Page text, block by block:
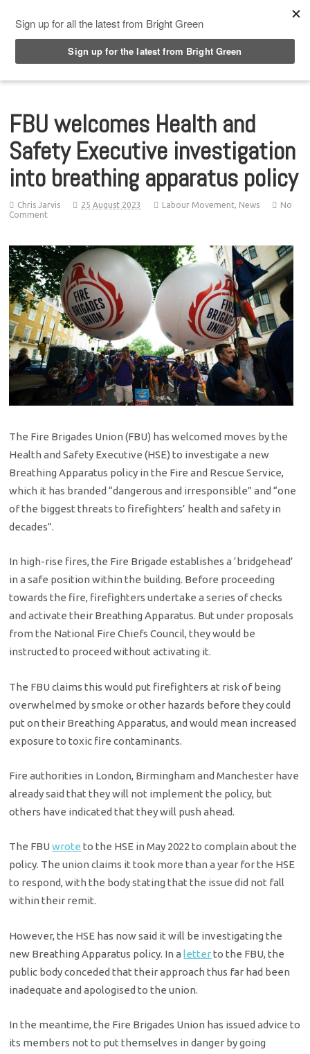
FBU welcomes Health and
Safety Executive investigation
into breathing apparatus policy
Chris Jarvis 25 August 2023 Labour Movement, News
No
Comment
The Fire Brigades Union (FBU) has welcomed moves by the
Health and Safety Executive (HSE) to investigate a new
Breathing Apparatus policy in the Fire and Rescue Service,
which it has branded “dangerous and irresponsible” and “one
of the biggest threats to firefighters’ health and safety in
decades”.
In high-rise fires, the Fire Brigade establishes a ‘bridgehead’
in a safe position within the building. Before proceeding
towards the fire, firefighters undertake a series of checks
and activate their Breathing Apparatus. But under proposals
from the National Fire Chiefs Council, they would be
instructed to proceed without activating it.
The FBU claims this would put firefighters at risk of being
overwhelmed by smoke or other hazards before they could
put on their Breathing Apparatus, and would mean increased
exposure to toxic fire contaminants.
Fire authorities in London, Birmingham and Manchester have
already said that they will not implement the policy, but
others have indicated that they will push ahead.
The FBUwrote to the HSE in May 2022 to complain about the
policy. The union claims it took more than a year for the HSE
to respond, with the body stating that the issue did not fall
within their remit.
However, the HSE has now said it will be investigating the
new Breathing Apparatus policy. In aletterto the FBU, the
public body conceded that their approach thus far had been
inadequate and apologised to the union.
In the meantime, the Fire Brigades Union has issued advice to
its members not to put themselves in danger by going